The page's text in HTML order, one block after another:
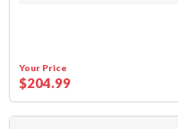
Your Price
$204.99